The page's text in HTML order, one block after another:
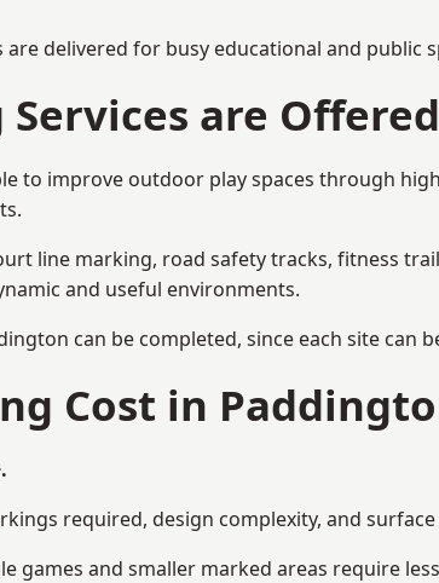
delivered for busy educational and public
are
to improve outdoor play spaces through
line marking, road safety tracks, fitness
and useful environments.
can be completed, since each site can
Cost in
required, design complexity, and
games and smaller marked areas require